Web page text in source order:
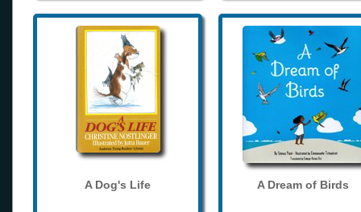
A Dog's Life A Dream of Birds